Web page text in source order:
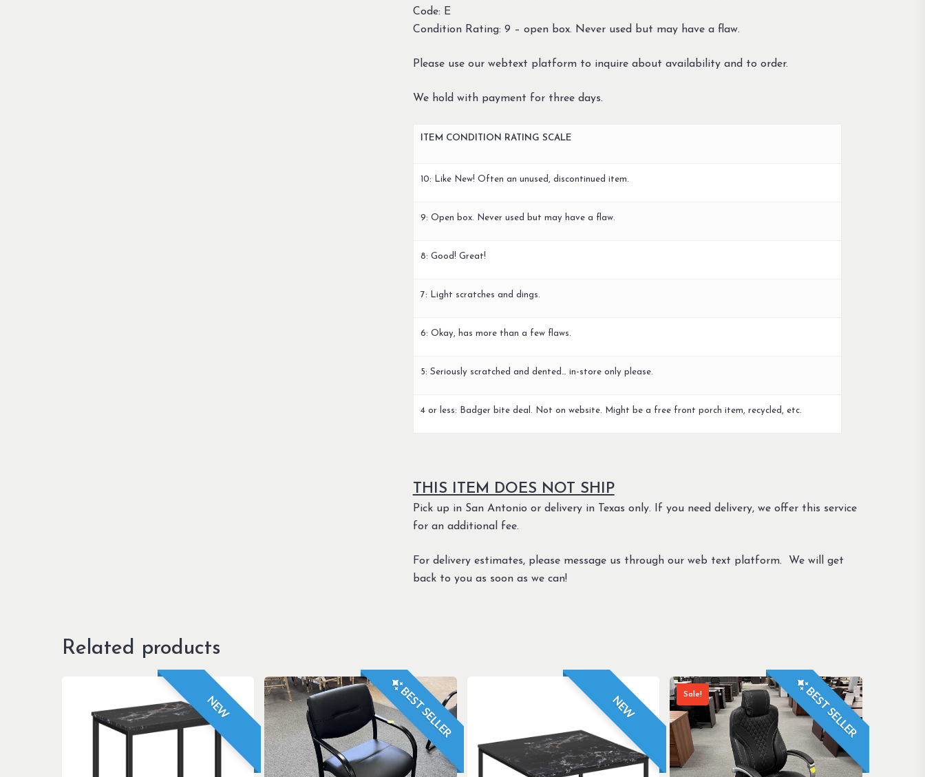
Code: E
Condition Rating: 9 – open box. Never used but may have a flaw.
Please use our webtext platform to inquire about availability and to order.
We hold with payment for three days.
ITEM CONDITION RATING SCALE
10: Like New! Often an unused, discontinued item.
9: Open box. Never used but may have a flaw.
8: Good! Great!
7: Light scratches and dings.
6: Okay, has more than a few flaws.
5: Seriously scratched and dented… in-store only please.
4 or less: Badger bite deal. Not on website. Might be a free front porch item, recycled, etc.
THIS ITEM DOES NOT SHIP
Pick up in San Antonio or delivery in Texas only. If you need delivery, we offer this service
for an additional fee.
For delivery estimates, please message us through our web text platform. We will get
back to you as soon as we can!
Related products
NEW BEST SELLER NEW Sale! BEST SELLER